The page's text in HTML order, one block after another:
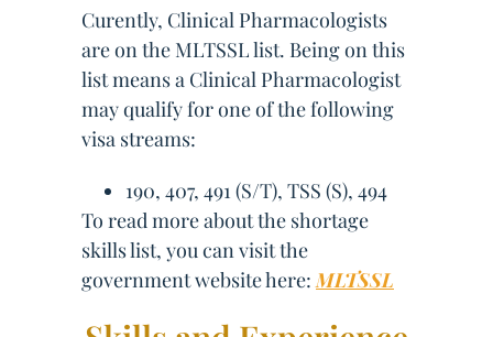
Curently, Clinical Pharmacologists
are on the MLTSSL list. Being on this
list means a Clinical Pharmacologist
may qualify for one of the following
visa streams:
190, 407, 491 (S/T), TSS (S), 494
To read more about the shortage
skills list, you can visit the
government website here:MLTSSL